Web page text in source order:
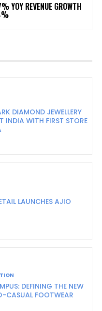
YOY REVENUE GROWTH
DIAMOND JEWELLERY
INDIA WITH FIRST STORE
LAUNCHES AJIO
DEFINING THE NEW
CASUAL FOOTWEAR